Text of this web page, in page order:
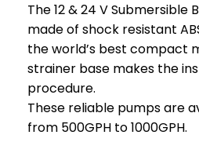
The 12 & 24 V Submersible
made of shock resistant
the world’s best compact
strainer base makes the
procedure.
These reliable pumps are
from 500GPH to 1000GPH.